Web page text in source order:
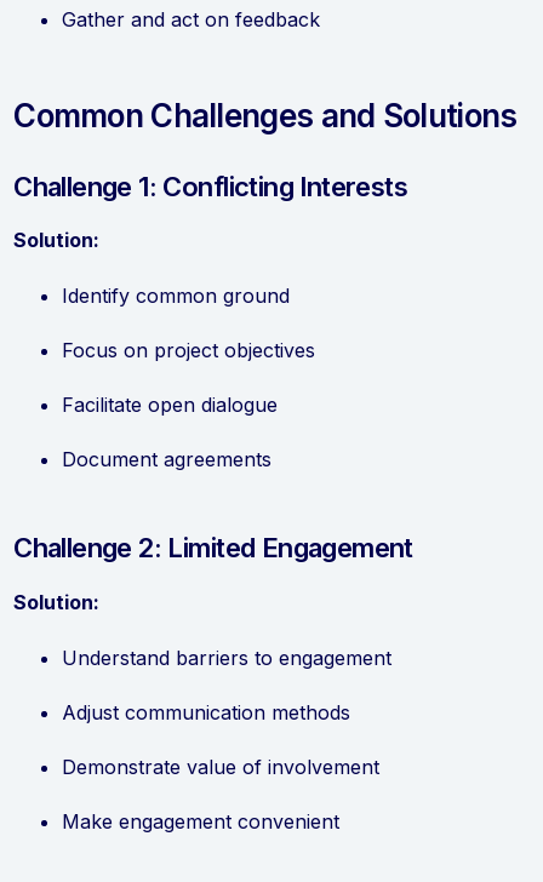
Gather and act on feedback
Common Challenges and Solutions
Challenge 1: Conflicting Interests
Solution:
Identify common ground
Focus on project objectives
Facilitate open dialogue
Document agreements
Challenge 2: Limited Engagement
Solution:
Understand barriers to engagement
Adjust communication methods
Demonstrate value of involvement
Make engagement convenient